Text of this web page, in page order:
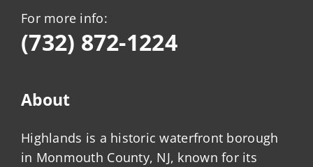
For more info:
(732) 872-1224
About
Highlands is a historic waterfront borough
in Monmouth County, NJ, known for its